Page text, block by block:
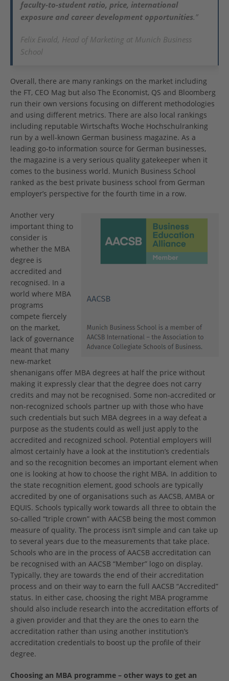
faculty-to-student ratio, price, international
exposure and career development opportunities.”
Felix Ewald, Head of Marketing at Munich Business
School
Overall, there are many rankings on the market including
the FT, CEO Mag but also The Economist, QS and Bloomberg
run their own versions focusing on different methodologies
and using different metrics. There are also local rankings
including reputable Wirtschafts Woche Hochschulranking
run by a well-known German business magazine. As a
leading go-to information source for German businesses,
the magazine is a very serious quality gatekeeper when it
comes to the business world. Munich Business School
ranked as the best private business school from German
employer’s perspective for the fourth time in a row.
Another very
important thing to
consider is
whether the MBA
degree is
accredited and
recognised. In a
world where MBA
programs
compete fiercely
on the market,
lack of governance
meant that many
new-market
shenanigans offer MBA degrees at half the price without
making it expressly clear that the degree does not carry
credits and may not be recognised. Some non-accredited or
non-recognized schools partner up with those who have
such credentials but such MBA degrees in a way defeat a
purpose as the students could as well just apply to the
accredited and recognized school. Potential employers will
almost certainly have a look at the institution’s credentials
and so the recognition becomes an important element when
one is looking at how to choose the right MBA. In addition to
the state recognition element, good schools are typically
accredited by one of organisations such as AACSB, AMBA or
EQUIS. Schools typically work towards all three to obtain the
so-called “triple crown” with AACSB being the most common
measure of quality. The process isn’t simple and can take up
to several years due to the measurements that take place.
Schools who are in the process of AACSB accreditation can
be recognised with an AACSB “Member” logo on display.
Typically, they are towards the end of their accreditation
process and on their way to earn the full AACSB “Accredited”
status. In either case, choosing the right MBA programme
should also include research into the accreditation efforts of
a given provider and that they are the ones to earn the
accreditation rather than using another institution’s
accreditation credentials to boost up the profile of their
degree.
Choosing an MBA programme – other ways to get an